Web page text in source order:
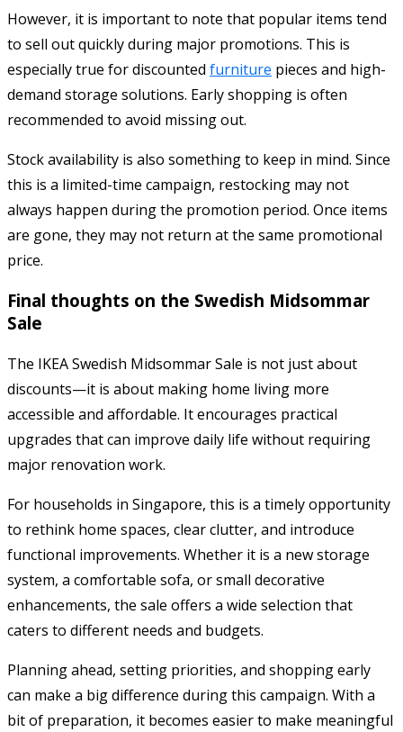
However, it is important to note that popular items tend
to sell out quickly during major promotions. This is
especially true for discounted furniture pieces and high-
demand storage solutions. Early shopping is often
recommended to avoid missing out.
Stock availability is also something to keep in mind. Since
this is a limited-time campaign, restocking may not
always happen during the promotion period. Once items
are gone, they may not return at the same promotional
price.
Final thoughts on the Swedish Midsommar
Sale
The IKEA Swedish Midsommar Sale is not just about
discounts—it is about making home living more
accessible and affordable. It encourages practical
upgrades that can improve daily life without requiring
major renovation work.
For households in Singapore, this is a timely opportunity
to rethink home spaces, clear clutter, and introduce
functional improvements. Whether it is a new storage
system, a comfortable sofa, or small decorative
enhancements, the sale offers a wide selection that
caters to different needs and budgets.
Planning ahead, setting priorities, and shopping early
can make a big difference during this campaign. With a
bit of preparation, it becomes easier to make meaningful